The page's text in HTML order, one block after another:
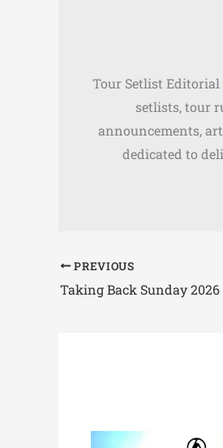
Tour Setlist Editorial
setlists, tour
announcements,
dedicated to
PREVIOUS